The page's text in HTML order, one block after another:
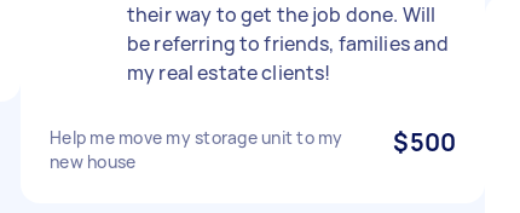
their way to get the job done. Will
be referring to friends, families and
my real estate clients!
Help me move my storage unit to my
new house
$500